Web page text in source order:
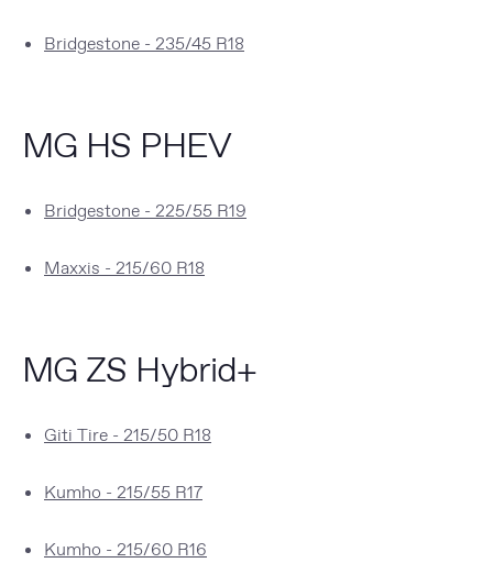
Bridgestone - 235/45 R18
MG HS PHEV
Bridgestone - 225/55 R19
Maxxis - 215/60 R18
MG ZS Hybrid+
Giti Tire - 215/50 R18
Kumho - 215/55 R17
Kumho - 215/60 R16